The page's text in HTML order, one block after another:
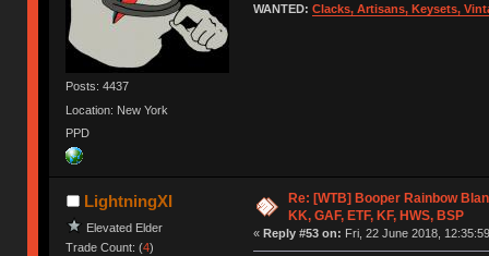
Posts: 4437
Location: New York
PPD
WANTED: Clacks, Artisans, Keysets,
LightningXI
Elevated Elder
Trade Count: (4)
Re: [WTB] Booper Rainbow
KK, GAF, ETF, KF, HWS, BSP
« Reply #53 on: Fri, 22 June 2018,